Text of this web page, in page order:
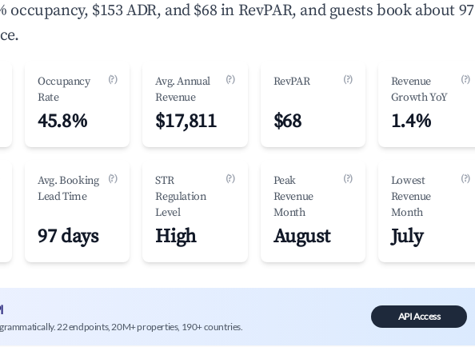
occupancy, $153 ADR, and $68 in RevPAR, and guests book about 97
Occupancy
Rate
(?)
45.8%
Avg. Annual
Revenue
(?)
$17,811
RevPAR (?)
$68
Revenue
Growth YoY
(?)
1.4%
Avg. Booking
Lead Time
(?)
97 days
STR
Regulation
Level
(?)
High
Peak
Revenue
Month
(?)
August
Lowest
Revenue
Month
(?)
July
22 endpoints, 20M+ properties, 190+ countries.
API Access